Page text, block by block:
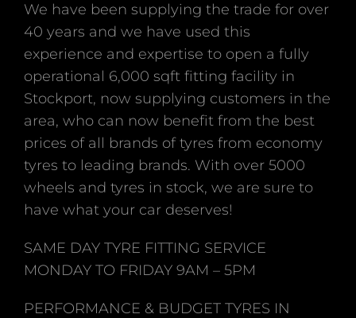
We have been supplying the trade for over
40 years and we have used this
experience and expertise to open a fully
operational 6,000 sqft fitting facility in
Stockport, now supplying customers in the
area, who can now benefit from the best
prices of all brands of tyres from economy
tyres to leading brands. With over 5000
wheels and tyres in stock, we are sure to
have what your car deserves!
SAME DAY TYRE FITTING SERVICE
MONDAY TO FRIDAY 9AM – 5PM
PERFORMANCE & BUDGET TYRES IN